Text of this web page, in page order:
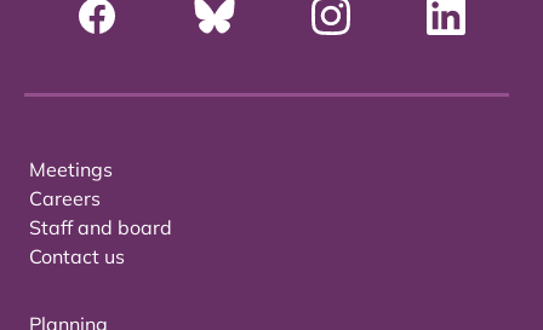
Meetings
Careers
Staff and board
Contact us
Planning